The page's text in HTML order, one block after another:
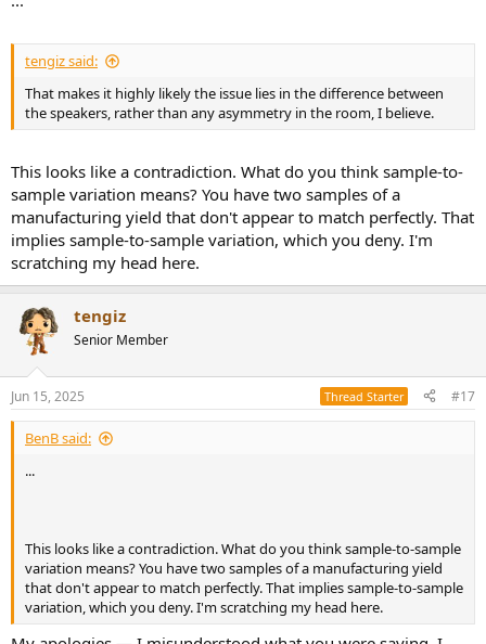
tengiz said:
That makes it highly likely the issue lies in the difference between
the speakers, rather than any asymmetry in the room, I believe.
This looks like a contradiction. What do you think sample-to-
sample variation means? You have two samples of a
manufacturing yield that don't appear to match perfectly. That
implies sample-to-sample variation, which you deny. I'm
scratching my head here.
tengiz
Senior Member
Jun 15, 2025 Thread Starter #17
BenB said:
...
This looks like a contradiction. What do you think sample-to-sample
variation means? You have two samples of a manufacturing yield
that don't appear to match perfectly. That implies sample-to-sample
variation, which you deny. I'm scratching my head here.